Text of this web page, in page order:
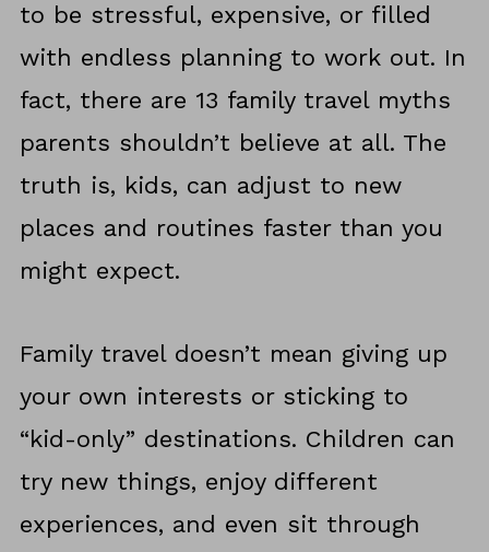
to be stressful, expensive, or filled
with endless planning to work out. In
fact, there are 13 family travel myths
parents shouldn’t believe at all. The
truth is, kids, can adjust to new
places and routines faster than you
might expect.
Family travel doesn’t mean giving up
your own interests or sticking to
“kid-only” destinations. Children can
try new things, enjoy different
experiences, and even sit through